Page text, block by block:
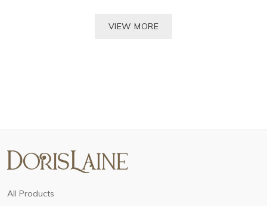
VIEW MORE
All Products